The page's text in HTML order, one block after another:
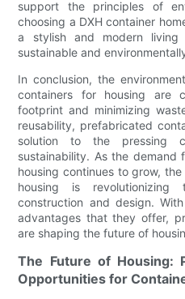
support the principles of
choosing a DXH container
a stylish and modern
sustainable and
In conclusion, the
containers for housing are
footprint and minimizing
reusability, prefabricated
solution to the pressing
sustainability. As the demand
housing continues to grow,
housing is
construction and design.
advantages that they offer,
are shaping the future of
The Future of Housing:
Opportunities for